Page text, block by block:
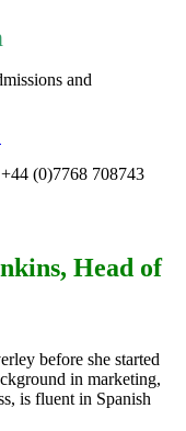
and
(0)7768 708743
Head of
before she started
in marketing,
is fluent in Spanish